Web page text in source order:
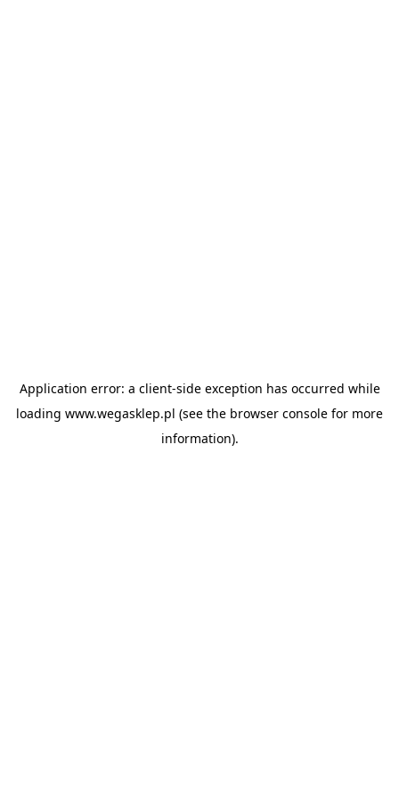
Application error: a client-side exception has occurred while
loading www.wegasklep.pl (see the browser console for more
information).